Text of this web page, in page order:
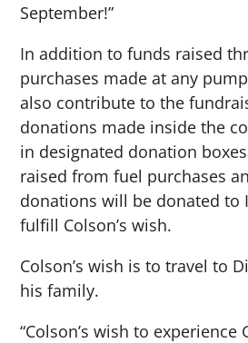
September!”
In addition to funds raised
purchases made at any
also contribute to the
donations made inside the
in designated donation
raised from fuel purchases
donations will be donated to
fulfill Colson’s wish.
Colson’s wish is to travel to
his family.
“Colson’s wish to experience